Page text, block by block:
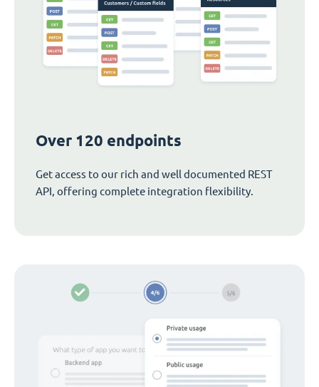
Over 120 endpoints
Get access to our rich and well documented REST
API, offering complete integration flexibility.